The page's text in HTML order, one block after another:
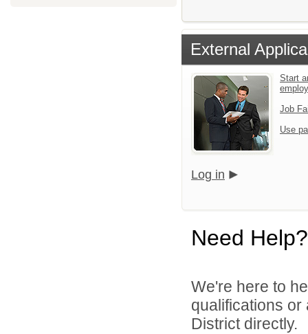
External
Start
Job
Use
Log in
Need Help?
We're here to
qualifications
District directly.